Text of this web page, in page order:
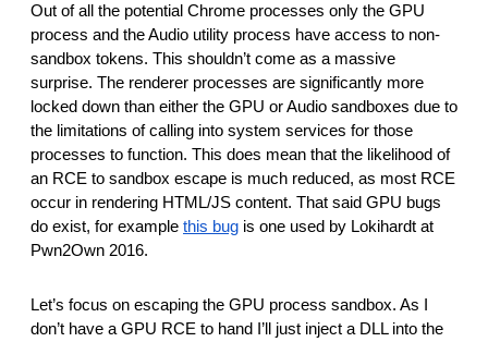
Out of all the potential Chrome processes only the GPU
process and the Audio utility process have access to non-
sandbox tokens. This shouldn’t come as a massive
surprise. The renderer processes are significantly more
locked down than either the GPU or Audio sandboxes due to
the limitations of calling into system services for those
processes to function. This does mean that the likelihood of
an RCE to sandbox escape is much reduced, as most RCE
occur in rendering HTML/JS content. That said GPU bugs
do exist, for example this bug is one used by Lokihardt at
Pwn2Own 2016.
Let’s focus on escaping the GPU process sandbox. As I
don’t have a GPU RCE to hand I’ll just inject a DLL into the